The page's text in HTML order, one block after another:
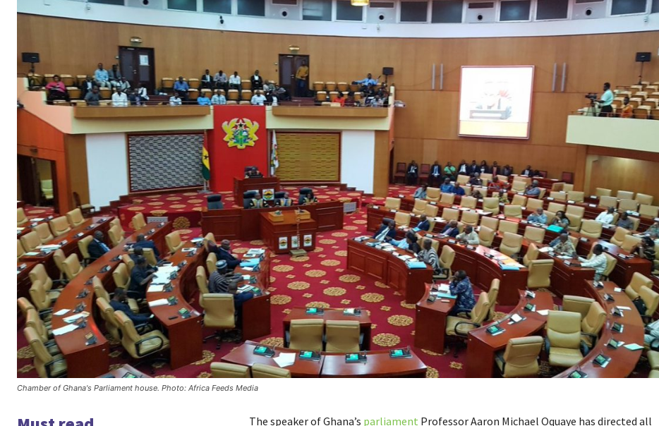
Chamber of Ghana's Parliament house. Photo: Africa Feeds Media
The speaker of Ghana’s parliament Professor Aaron Michael Oquaye has directed all